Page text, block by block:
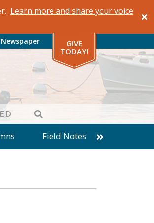
Learn more and share your voice
GIVE
TODAY!
SEARCH
Field Notes